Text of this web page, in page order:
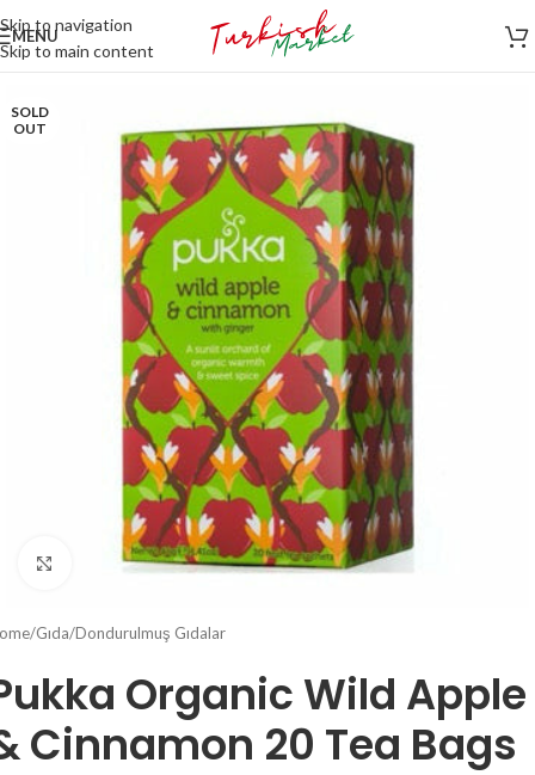
Skip to navigation
Skip to main content
MENU
SOLD
OUT
Click to enlarge
/Gıda/Dondurulmuş Gıdalar
Organic Wild Apple
Cinnamon 20 Tea Bags